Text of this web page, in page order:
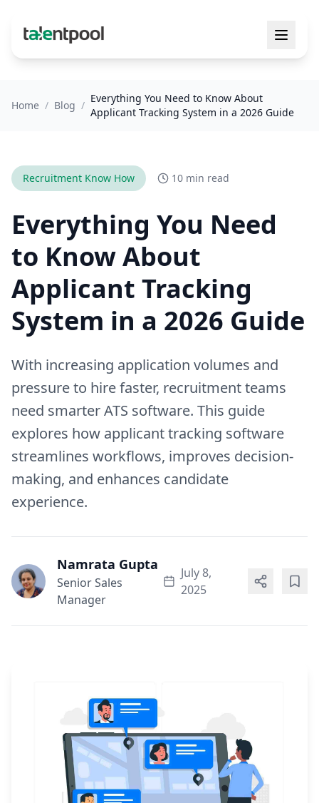
Home / Blog /
Everything You Need to Know About
Applicant Tracking System in a 2026 Guide
Recruitment Know How 10 min read
Everything You Need
to Know About
Applicant Tracking
System in a 2026 Guide
With increasing application volumes and
pressure to hire faster, recruitment teams
need smarter ATS software. This guide
explores how applicant tracking software
streamlines workflows, improves decision-
making, and enhances candidate
experience.
Namrata Gupta
Senior Sales
Manager
July 8,
2025